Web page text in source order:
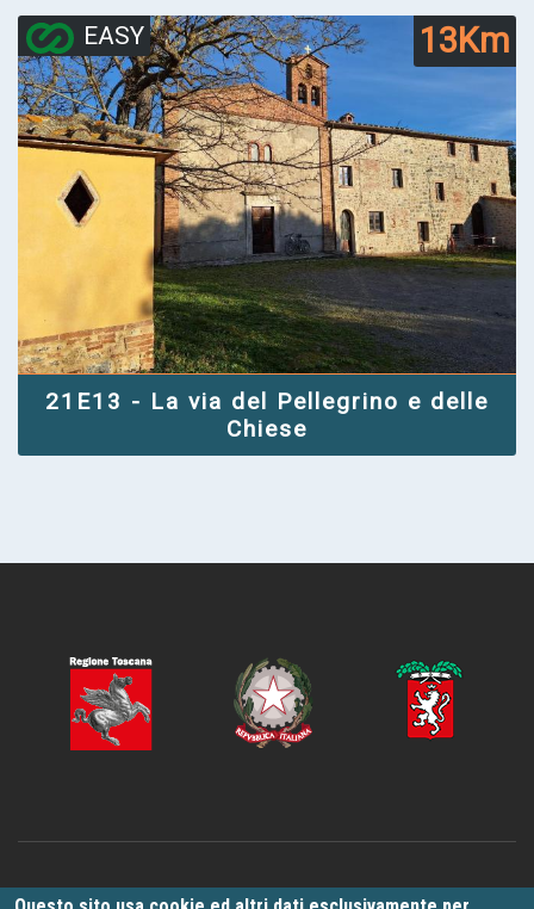
EASY 13Km
21E13 - La via del Pellegrino e delle
Chiese
La rete di percorsi è stata sviluppata e validata nel quadro del progetto